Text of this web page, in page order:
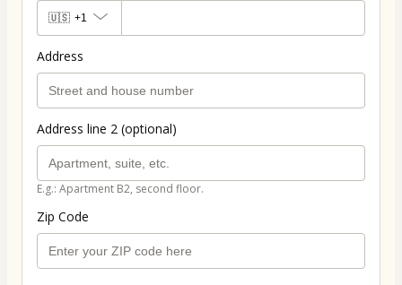
🇺🇸 +1
Address
Address line 2 (optional)
E.g.: Apartment B2, second floor.
Zip Code